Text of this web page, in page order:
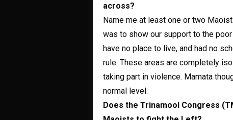
across?
Name me at least one or two
was to show our support to the
have no place to live, and had no
rule. These areas are completely
taking part in violence. Mamata
normal level.
Does the Trinamool Congress